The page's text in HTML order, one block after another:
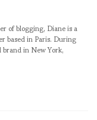
of blogging, Diane is a
based in Paris. During
in New York,